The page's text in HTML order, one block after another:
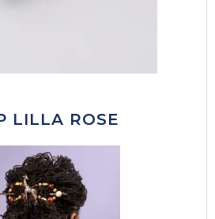
LILLA ROSE